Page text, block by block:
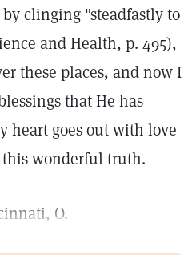
clinging "steadfastly to
and Health, p. 495),
these places, and now I
that He has
heart goes out with love
this wonderful truth.
O.